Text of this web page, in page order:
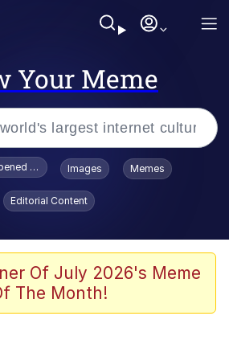
Your Meme
Smith Smiling /
Stare
We're From the Future
Edit
To Toadsworth / Toadsworth Is Dead
Images Memes
Editorial Content
Of July 2026's Meme
The Month!